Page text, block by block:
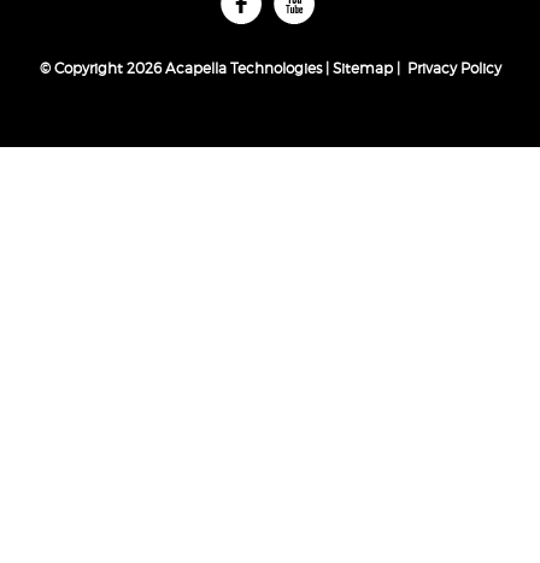
© Copyright 2026 Acapella Technologies | Sitemap| Privacy Policy